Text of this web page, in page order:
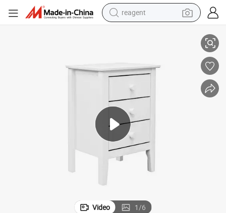
reagent
tshirt
racing motorcycle
electric car
Video 1/6